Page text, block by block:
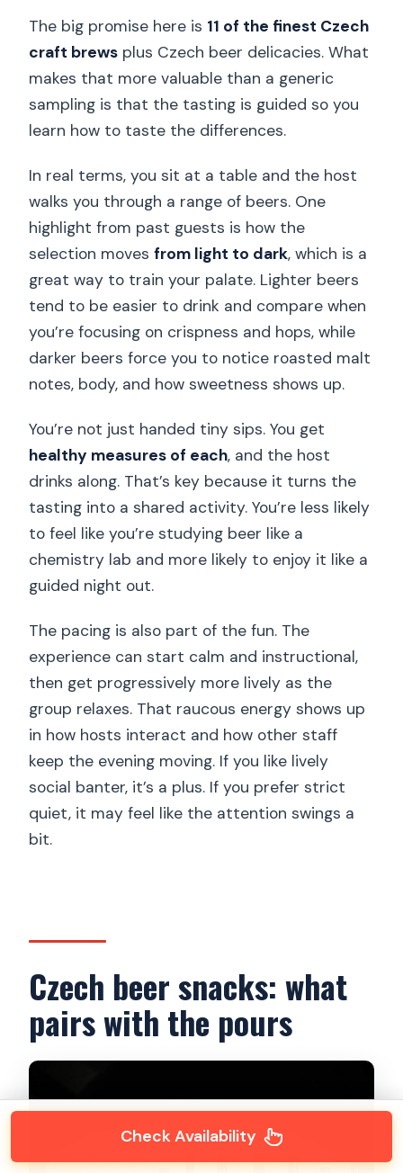
The big promise here is 11 of the finest Czech
craft brews plus Czech beer delicacies. What
makes that more valuable than a generic
sampling is that the tasting is guided so you
learn how to taste the differences.
In real terms, you sit at a table and the host
walks you through a range of beers. One
highlight from past guests is how the
selection movesfrom light to dark, which is a
great way to train your palate. Lighter beers
tend to be easier to drink and compare when
you’re focusing on crispness and hops, while
darker beers force you to notice roasted malt
notes, body, and how sweetness shows up.
You’re not just handed tiny sips. You get
healthy measures of each, and the host
drinks along. That’s key because it turns the
tasting into a shared activity. You’re less likely
to feel like you’re studying beer like a
chemistry lab and more likely to enjoy it like a
guided night out.
The pacing is also part of the fun. The
experience can start calm and instructional,
then get progressively more lively as the
group relaxes. That raucous energy shows up
in how hosts interact and how other staff
keep the evening moving. If you like lively
social banter, it’s a plus. If you prefer strict
quiet, it may feel like the attention swings a
bit.
Czech beer snacks: what
pairs with the pours
Check Availability